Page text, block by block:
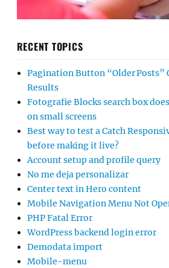
RECENT TOPICS
Pagination Button “Older Posts”
Results
Fotografie Blocks search box
on small screens
Best way to test a Catch
before making it live?
Account setup and profile query
No me deja personalizar
Center text in Hero content
Mobile Navigation Menu Not
PHP Fatal Error
WordPress backend login error
Demodata import
Mobile-menu